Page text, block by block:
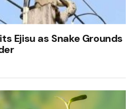
Ejisu as Snake Grounds